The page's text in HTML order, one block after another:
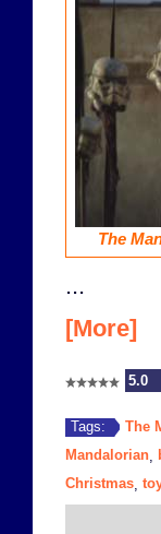
The
...
[More]
5.0
Tags: The
Mandalorian
Christmas